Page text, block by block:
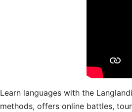
Learn languages with the
methods, offers online battles,